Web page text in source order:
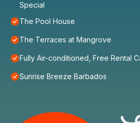
Special
The Pool House
The Terraces at Mangrove
Fully Air-conditioned, Free Rental
Sunrise Breeze Barbados